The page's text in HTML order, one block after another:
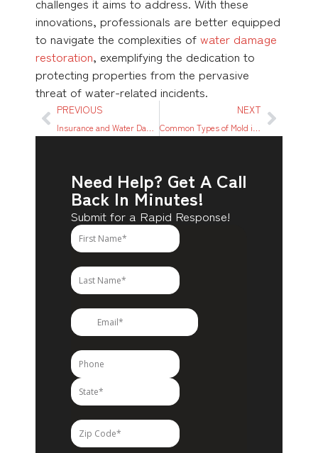
innovations, professionals are better equipped
to navigate the complexities of water damage
restoration, exemplifying the dedication to
protecting properties from the pervasive
threat of water-related incidents.
PREVIOUS NEXT
Need Help? Get A Call
Back In Minutes!
Submit for a Rapid Response!